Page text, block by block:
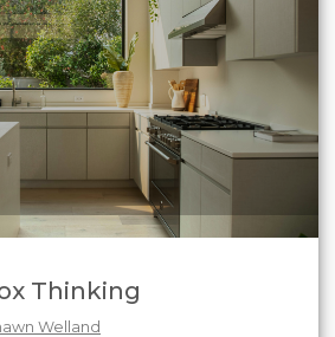
Thinking
Welland